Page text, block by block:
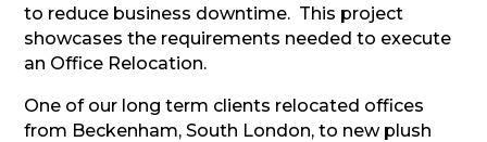
to reduce business downtime. This project
showcases the requirements needed to execute
an Office Relocation.
One of our long term clients relocated offices
from Beckenham, South London, to new plush